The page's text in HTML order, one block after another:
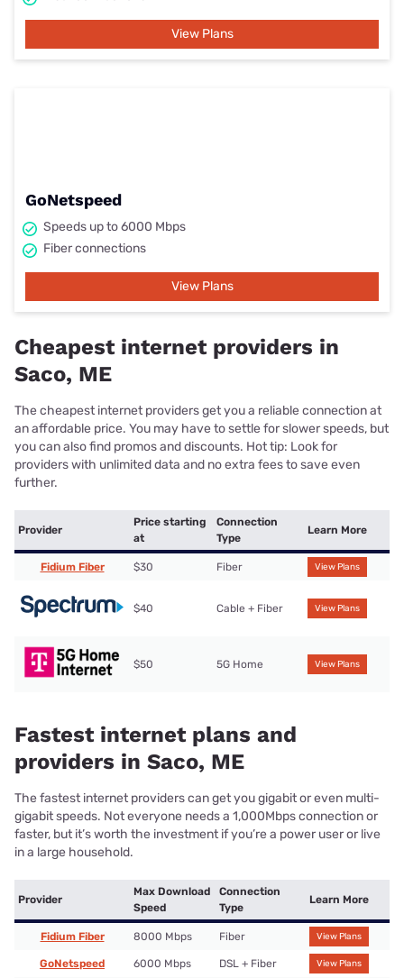
View Plans
GoNetspeed
Speeds up to 6000 Mbps
Fiber connections
View Plans
Cheapest internet providers in
Saco, ME
The cheapest internet providers get you a reliable connection at
an affordable price. You may have to settle for slower speeds, but
you can also find promos and discounts. Hot tip: Look for
providers with unlimited data and no extra fees to save even
further.
Provider
Price starting
at
Connection
Type
Learn More
Fidium Fiber $30 Fiber View Plans
$40 Cable + Fiber View Plans
$50 5G Home View Plans
Fastest internet plans and
providers in Saco, ME
The fastest internet providers can get you gigabit or even multi-
gigabit speeds. Not everyone needs a 1,000Mbps connection or
faster, but it’s worth the investment if you’re a power user or live
in a large household.
Provider
Max Download
Speed
Connection
Type
Learn More
Fidium Fiber 8000 Mbps Fiber View Plans
GoNetspeed 6000 Mbps DSL + Fiber View Plans